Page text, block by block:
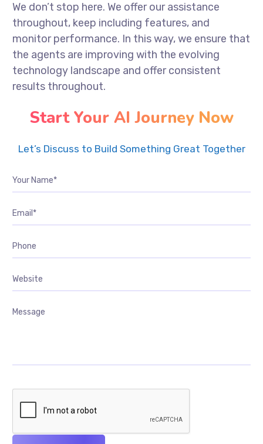
We don’t stop here. We offer our assistance
throughout, keep including features, and
monitor performance. In this way, we ensure that
the agents are improving with the evolving
technology landscape and offer consistent
results throughout.
Start Your AI Journey Now
Let’s Discuss to Build Something Great Together